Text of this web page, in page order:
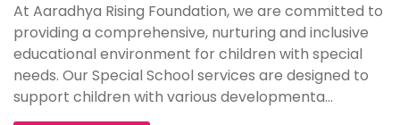
At Aaradhya Rising Foundation, we are committed to
providing a comprehensive, nurturing and inclusive
educational environment for children with special
needs. Our Special School services are designed to
support children with various developmenta...